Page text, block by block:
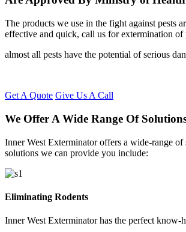
The products we use in the fight against pests
effective and quick, call us for extermination of
almost all pests have the potential of serious
Get A Quote Give Us A Call
We Offer A Wide Range Of
Inner West Exterminator offers a wide-range
solutions we can provide you include:
Eliminating Rodents
Inner West Exterminator has the perfect